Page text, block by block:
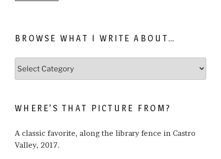
BROWSE WHAT I WRITE ABOUT…
about…
WHERE’S THAT PICTURE FROM?
A classic favorite, along the library fence in Castro
Valley, 2017.